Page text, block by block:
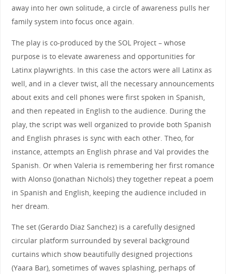
away into her own solitude, a circle of awareness pulls her
family system into focus once again.
The play is co-produced by the SOL Project – whose
purpose is to elevate awareness and opportunities for
Latinx playwrights. In this case the actors were all Latinx as
well, and in a clever twist, all the necessary announcements
about exits and cell phones were first spoken in Spanish,
and then repeated in English to the audience. During the
play, the script was well organized to provide both Spanish
and English phrases is sync with each other. Theo, for
instance, attempts an English phrase and Val provides the
Spanish. Or when Valeria is remembering her first romance
with Alonso (Jonathan Nichols) they together repeat a poem
in Spanish and English, keeping the audience included in
her dream.
The set (Gerardo Diaz Sanchez) is a carefully designed
circular platform surrounded by several background
curtains which show beautifully designed projections
(Yaara Bar), sometimes of waves splashing, perhaps of